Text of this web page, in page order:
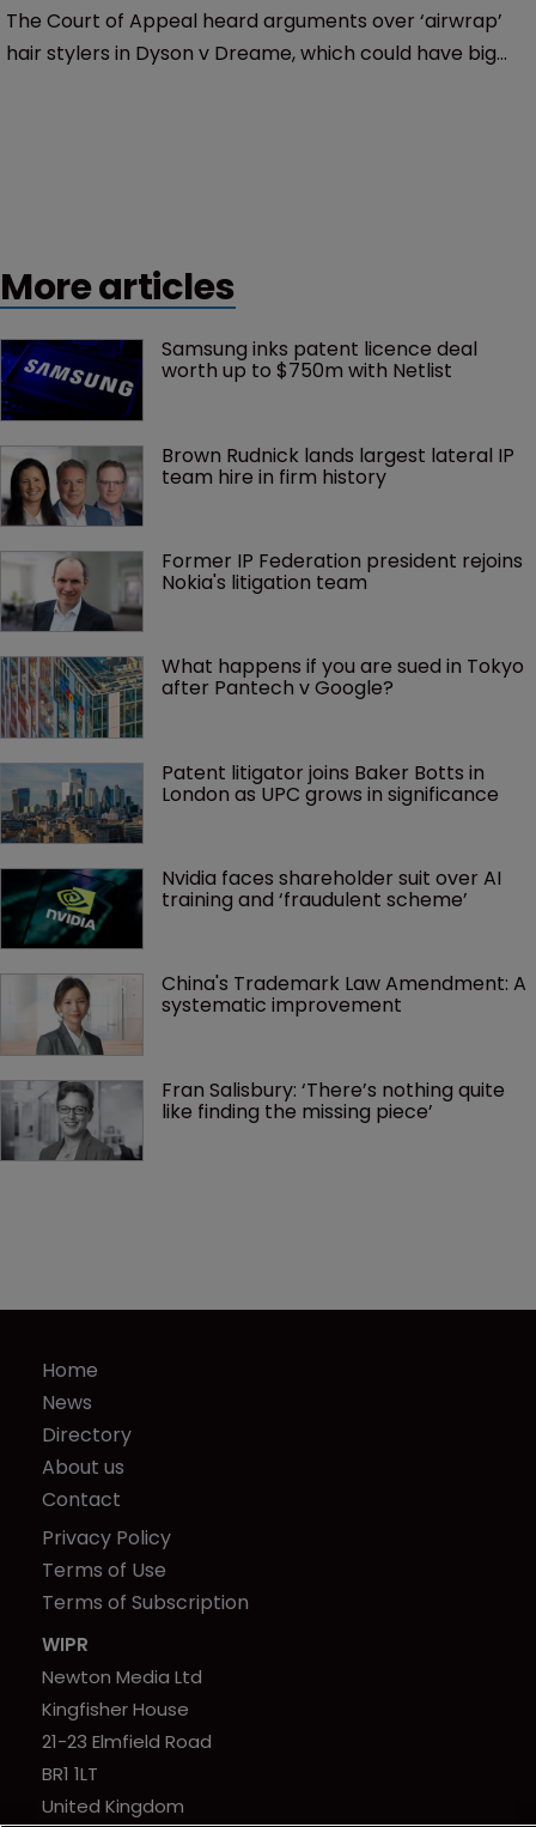
The Court of Appeal heard arguments over ‘airwrap’
hair stylers in Dyson v Dreame, which could have big
More articles
Samsung inks patent licence deal
worth up to $750m with Netlist
Brown Rudnick lands largest lateral IP
team hire in firm history
Former IP Federation president rejoins
Nokia's litigation team
What happens if you are sued in Tokyo
after Pantech v Google?
Patent litigator joins Baker Botts in
London as UPC grows in significance
Nvidia faces shareholder suit over AI
training and ‘fraudulent scheme’
China's Trademark Law Amendment: A
systematic improvement
Fran Salisbury: ‘There’s nothing quite
like finding the missing piece’
Home
News
Directory
About us
Contact
Privacy Policy
Terms of Use
Terms of Subscription
WIPR
Newton Media Ltd
Kingfisher House
21-23 Elmfield Road
BR1 1LT
United Kingdom